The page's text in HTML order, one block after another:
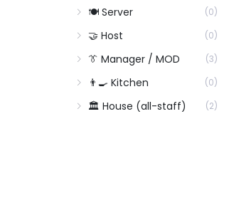
🍽️ Server (0)
🤝 Host (0)
👔 Manager / MOD (3)
👨‍🍳 Kitchen (0)
🏛️ House (all-staff) (2)